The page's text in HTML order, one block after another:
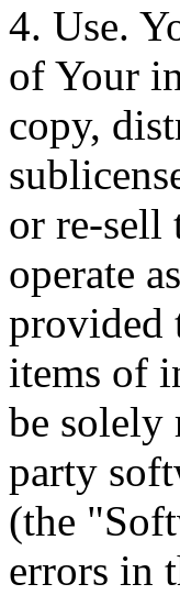
4. Use.
of Your
copy,
or re-sell
operate
provided
items of
be solely
party
(the
errors in